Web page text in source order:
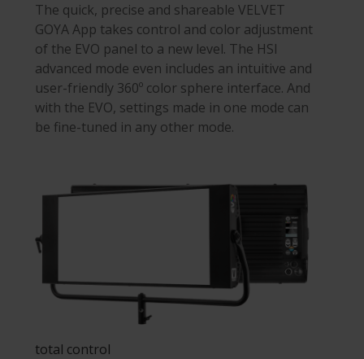
The quick, precise and shareable VELVET
GOYA App takes control and color adjustment
of the EVO panel to a new level. The HSI
advanced mode even includes an intuitive and
user-friendly 360º color sphere interface. And
with the EVO, settings made in one mode can
be fine-tuned in any other mode.
total control